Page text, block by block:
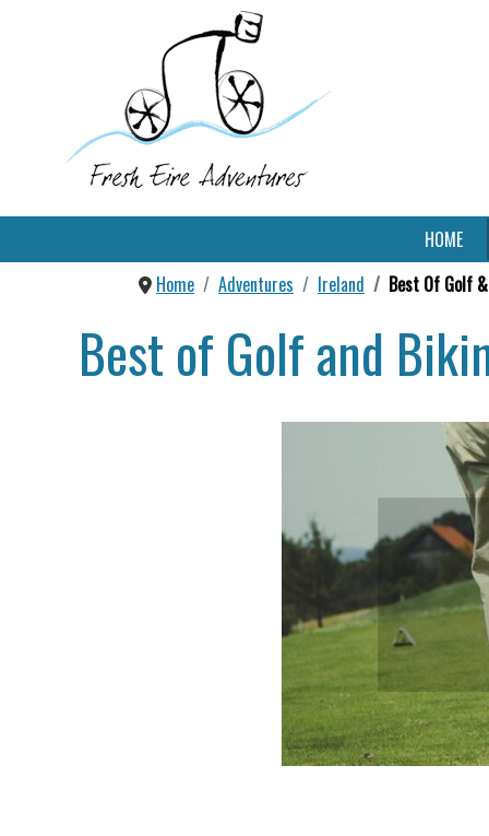
HOME
Home
Adventures Ireland Best Of Golf
Best of Golf and